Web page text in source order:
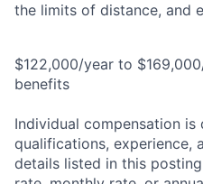
the limits of distance, and
$122,000/year to
benefits
Individual compensation is
qualifications, experience,
details listed in this